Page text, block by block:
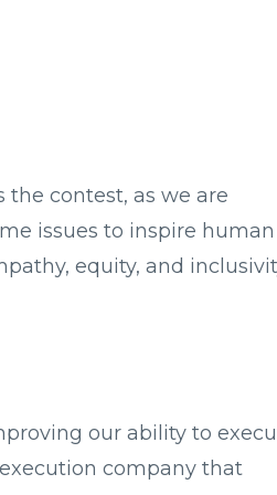
the contest, as we are
issues to inspire human
equity, and
our ability to
company that